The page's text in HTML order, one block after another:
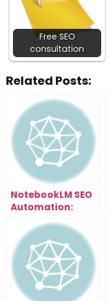
Free SEO
consultation
Related Posts:
NotebookLM SEO
Automation:
and Traffic
Effortlessly